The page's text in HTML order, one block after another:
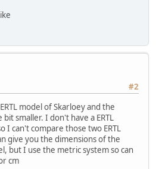
#2
model of Skarloey and the
smaller. I don't have a ERTL
I can't compare those two ERTL
give you the dimensions of the
but I use the metric system so can
cm